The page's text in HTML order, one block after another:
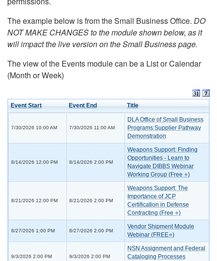
The example below is from the Small Business Office. DO
NOT MAKE CHANGES to the module shown below, as it
will impact the live version on the Small Business page.
The view of the Events module can be a List or Calendar
(Month or Week)
Event Start Event End Title
7/30/2026 10:00 AM 7/30/2026 11:00 AM
DLA Office of Small Business
Programs Supplier Pathway
Demonstration
8/14/2026 12:00 PM 8/14/2026 2:00 PM
Weapons Support: Finding
Opportunities - Learn to
Navigate DIBBS Webinar
Working Group (Free ⭐)
8/21/2026 12:00 PM 8/21/2026 2:00 PM
Weapons Support: The
Importance of JCP
Certification in Defense
Contracting (Free ⭐)
8/27/2026 1:00 PM 8/27/2026 2:00 PM
Vendor Shipment Module
Webinar (FREE⭐)
9/3/2026 2:00 PM 9/3/2026 2:00 PM
NSN Assignment and Federal
Cataloging Processes